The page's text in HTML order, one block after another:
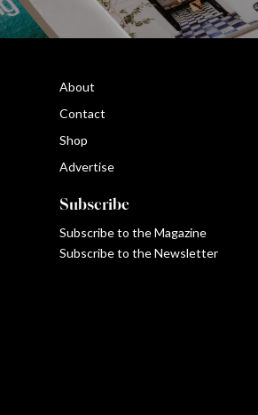
About
Contact
Shop
Advertise
Subscribe
Subscribe to the Magazine
Subscribe to the Newsletter